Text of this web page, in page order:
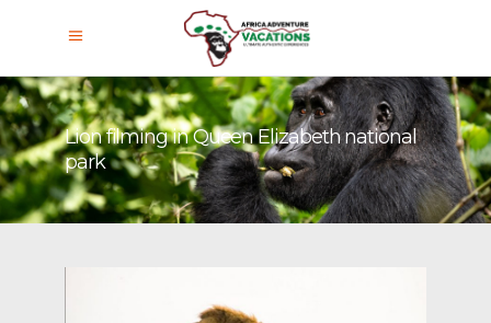
Lion filming in Queen Elizabeth national
park